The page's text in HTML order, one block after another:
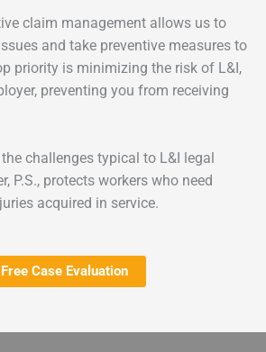
claim management allows us to
and take preventive measures to
priority is minimizing the risk of L&I,
preventing you from receiving
challenges typical to L&I legal
P.S., protects workers who need
acquired in service.
Free Case Evaluation